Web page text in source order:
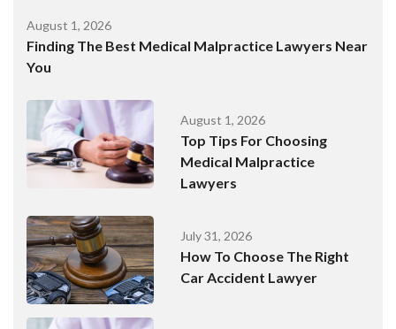
August 1, 2026
Finding The Best Medical Malpractice Lawyers Near
You
August 1, 2026
Top Tips For Choosing
Medical Malpractice
Lawyers
July 31, 2026
How To Choose The Right
Car Accident Lawyer